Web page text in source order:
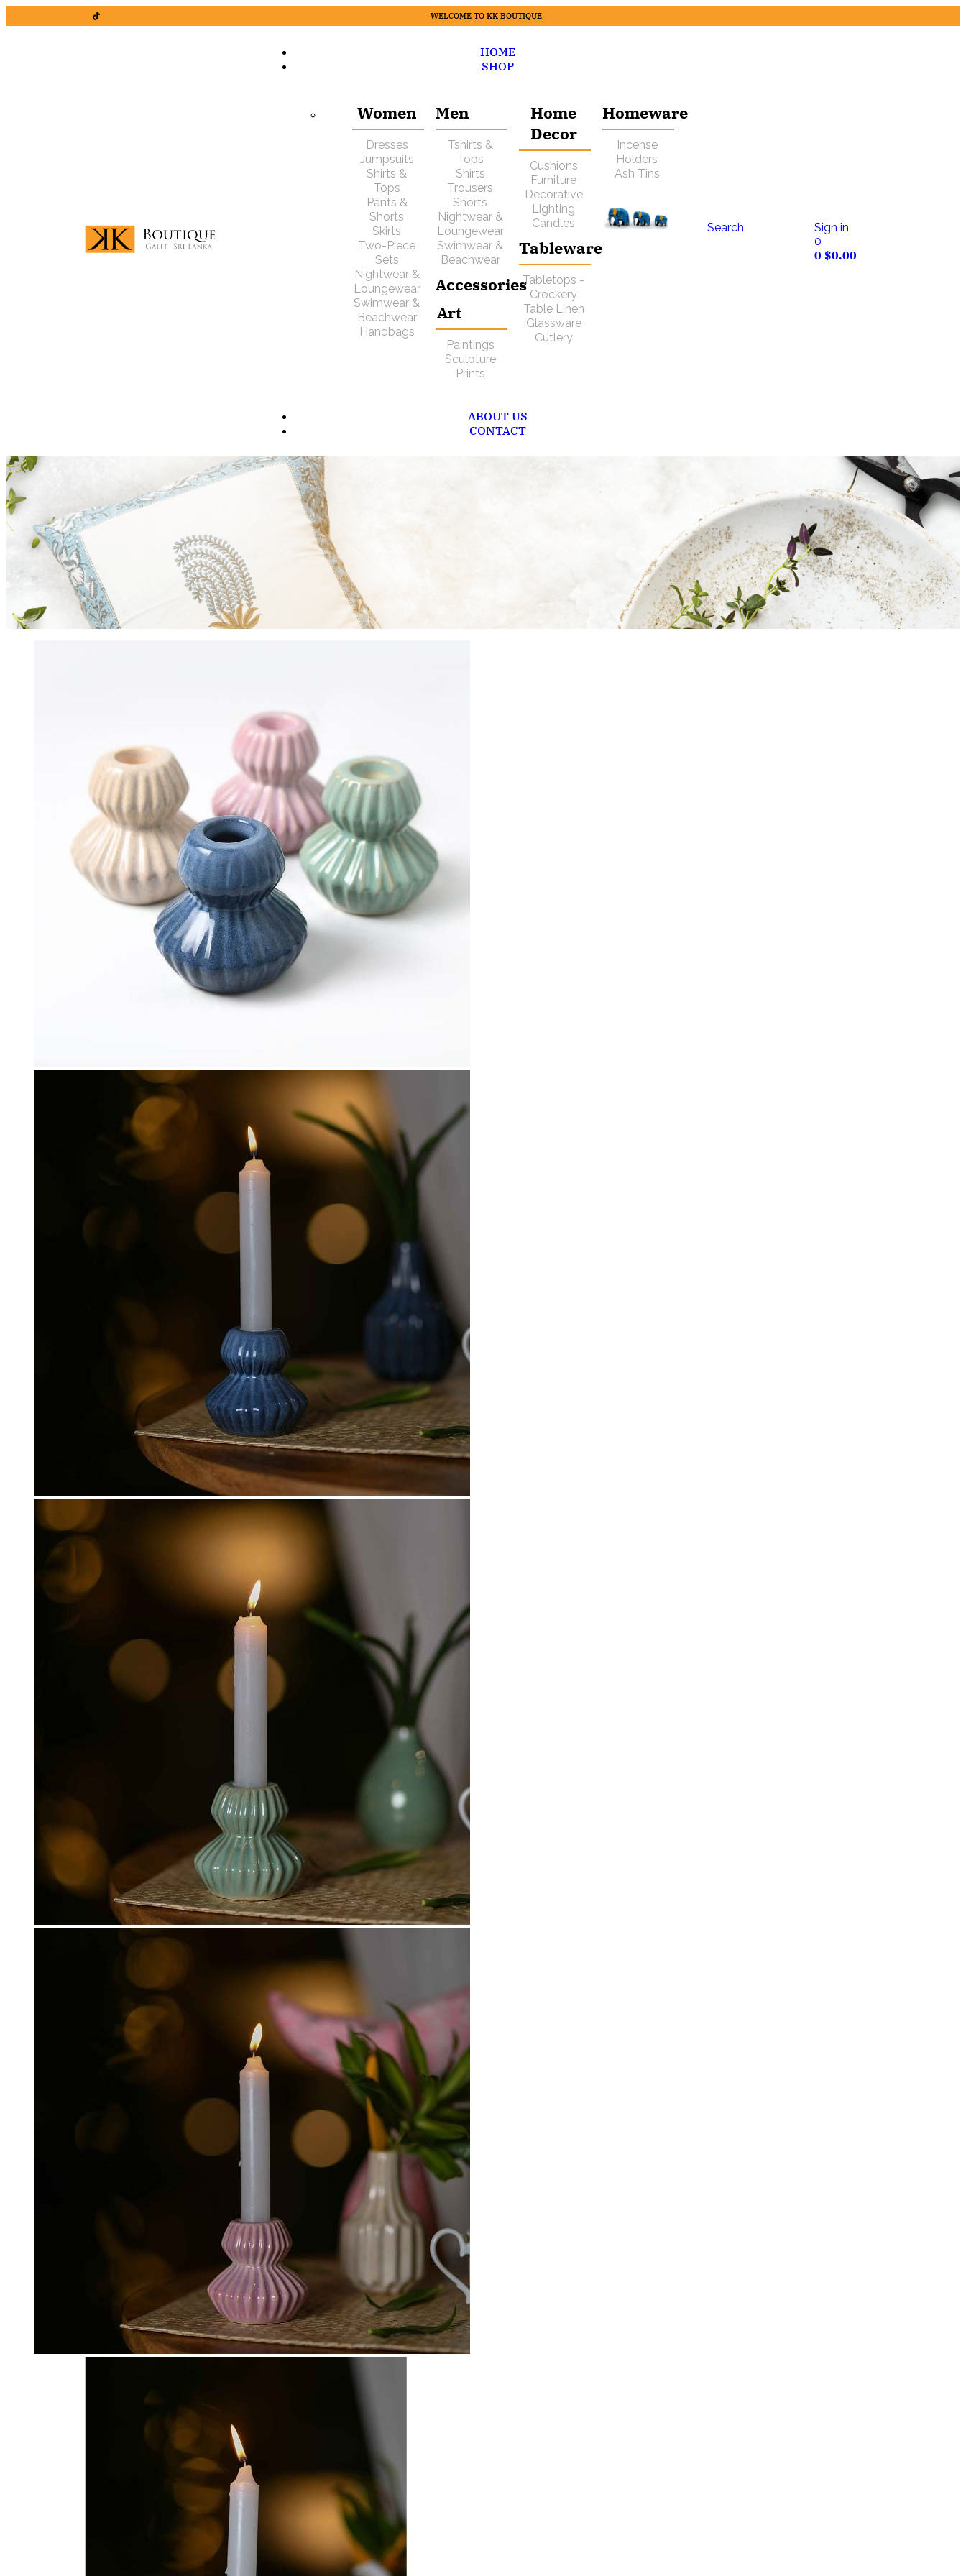
WELCOME TO KK BOUTIQUE
HOME
SHOP
Women
Dresses
Jumpsuits
Shirts &
Tops
Pants &
Shorts
Skirts
Two-Piece
Sets
Nightwear &
Loungewear
Swimwear &
Beachwear
Handbags
Men
Tshirts &
Tops
Shirts
Trousers
Shorts
Nightwear &
Loungewear
Swimwear &
Beachwear
Accessories
Art
Paintings
Sculpture
Prints
Home
Decor
Cushions
Furniture
Decorative
Lighting
Candles
Tableware
Tabletops -
Crockery
Table Linen
Glassware
Cutlery
Homeware
Incense
Holders
Ash Tins
ABOUT US
CONTACT
Search
Sign in
0
0 $0.00